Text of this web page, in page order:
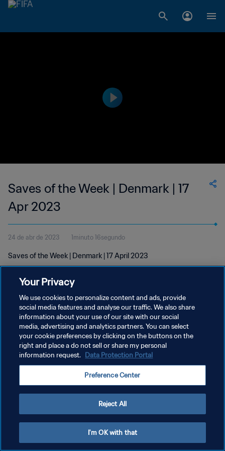
Saves of the Week | Denmark | 17
Apr 2023
24 de abr de 2023 1minuto 16segundo
Saves of the Week | Denmark | 17 April 2023
POLÍTICA DE PRIVACIDADE
TERMOS DE SERVIÇO
Copyright © 1994-2026 FIFA. Todos os direitos reservados.
Your Privacy
We use cookies to personalize content and ads, provide
social media features and analyse our traffic. We also share
information about your use of our site with our social
media, advertising and analytics partners. You can select
your cookie preferences by clicking on the buttons on the
right and place a do not sell or share my personal
information request. Data Protection Portal
Preference Center
Reject All
I'm OK with that